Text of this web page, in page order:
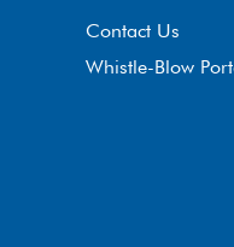
Contact Us
Whistle-Blow